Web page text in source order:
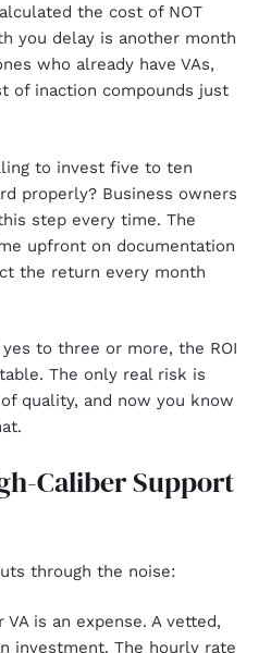
the cost of NOT
you delay is another month
who already have VAs,
of inaction compounds just
to invest five to ten
properly? Business owners
step every time. The
upfront on documentation
the return every month
to three or more, the ROI
The only real risk is
quality, and now you know
Caliber Support
through the noise:
is an expense. A vetted,
investment. The hourly rate